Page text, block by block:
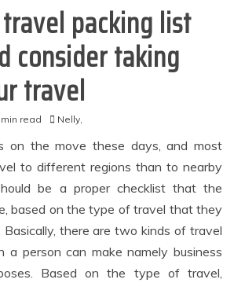
packing list
consider taking
travel
read Nelly,
on the move these days, and most
to different regions than to nearby
be a proper checklist that the
based on the type of travel that they
there are two kinds of travel
a person can make namely business
Based on the type of travel,